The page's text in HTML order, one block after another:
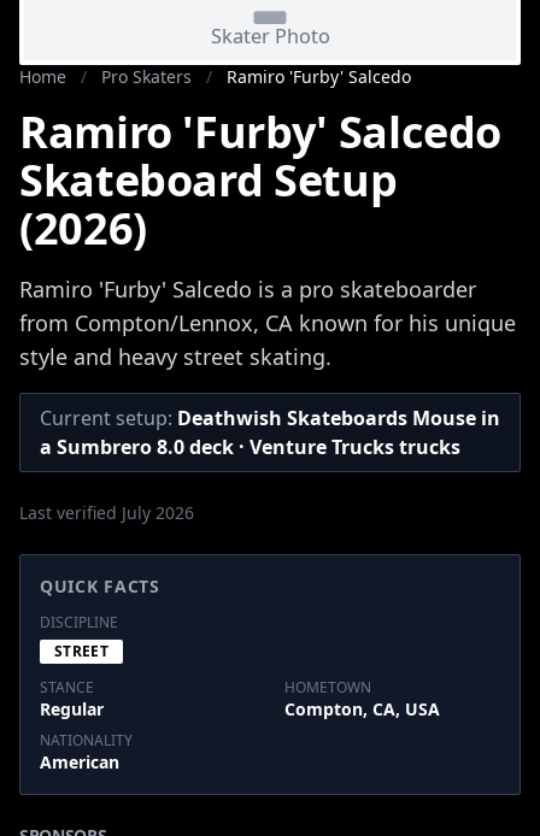
Home / Pro Skaters / Ramiro 'Furby' Salcedo
Ramiro 'Furby' Salcedo
Skateboard Setup
(2026)
Ramiro 'Furby' Salcedo is a pro skateboarder
from Compton/Lennox, CA known for his unique
style and heavy street skating.
Current setup: Deathwish Skateboards Mouse in
a Sumbrero 8.0 deck · Venture Trucks trucks
Last verified July 2026
QUICK FACTS
DISCIPLINE
STREET
STANCE
Regular
HOMETOWN
Compton, CA, USA
NATIONALITY
American